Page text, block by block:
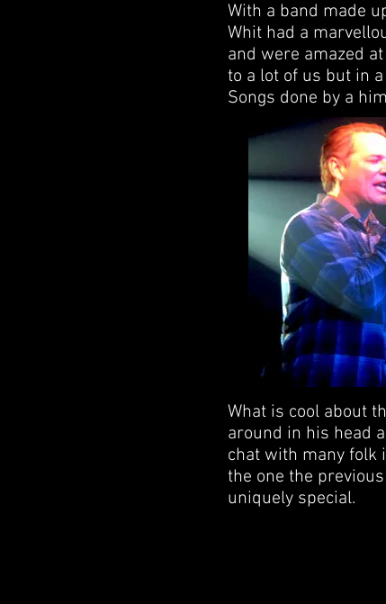
With a band made
Whit had a
and were amazed
to a lot of us but in
Songs done by a
What is cool about
around in his head
chat with many folk
the one the
uniquely special.